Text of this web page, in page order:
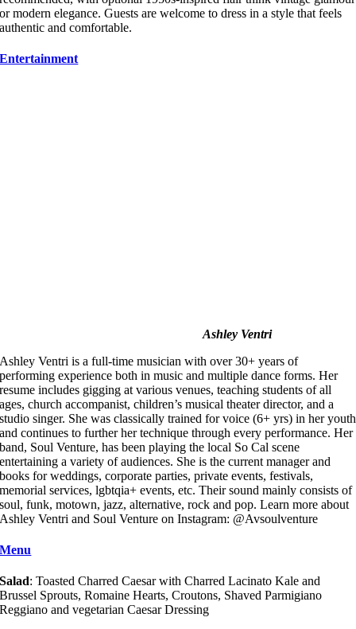
or modern elegance. Guests are welcome to dress in a style that feels
authentic and comfortable.
Entertainment
Ashley Ventri
Ashley Ventri is a full-time musician with over 30+ years of
performing experience both in music and multiple dance forms. Her
resume includes gigging at various venues, teaching students of all
ages, church accompanist, children’s musical theater director, and a
studio singer. She was classically trained for voice (6+ yrs) in her youth
and continues to further her technique through every performance. Her
band, Soul Venture, has been playing the local So Cal scene
entertaining a variety of audiences. She is the current manager and
books for weddings, corporate parties, private events, festivals,
memorial services, lgbtqia+ events, etc. Their sound mainly consists of
soul, funk, motown, jazz, alternative, rock and pop. Learn more about
Ashley Ventri and Soul Venture on Instagram: @Avsoulventure
Menu
Salad: Toasted Charred Caesar with Charred Lacinato Kale and
Brussel Sprouts, Romaine Hearts, Croutons, Shaved Parmigiano
Reggiano and vegetarian Caesar Dressing